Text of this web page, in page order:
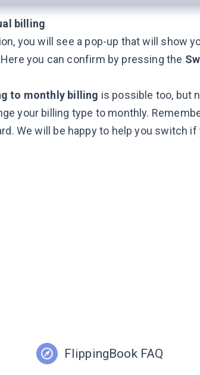
billing
you will see a pop-up that will show
you can confirm by pressing the
to monthly billing is possible too, but
your billing type to monthly.
We will be happy to help you switch
FlippingBook FAQ